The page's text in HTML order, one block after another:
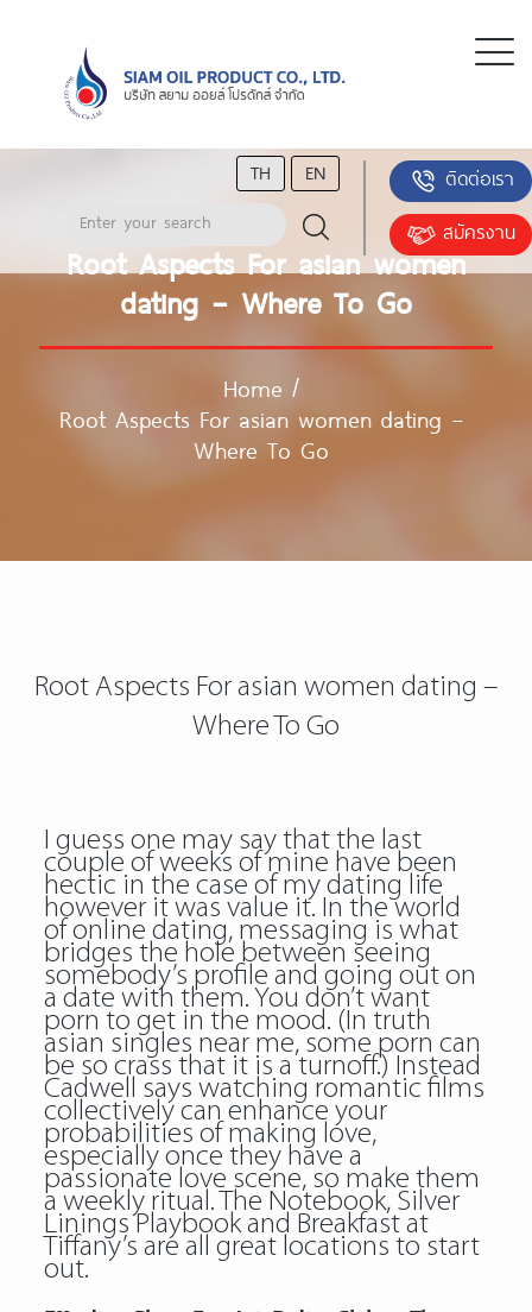
TH EN
ติดต่อเรา
สมัครงาน
Root Aspects For asian women
dating – Where To Go
Home /
Root Aspects For asian women dating –
Where To Go
Root Aspects For asian women dating –
Where To Go
I guess one may say that the last
couple of weeks of mine have been
hectic in the case of my dating life
however it was value it. In the world
of online dating, messaging is what
bridges the hole between seeing
somebody’s profile and going out on
a date with them. You don’t want
porn to get in the mood. (In truth
asian singles near me, some porn can
be so crass that it is a turnoff.) Instead
Cadwell says watching romantic films
collectively can enhance your
probabilities of making love,
especially once they have a
passionate love scene, so make them
a weekly ritual. The Notebook, Silver
Linings Playbook and Breakfast at
Tiffany’s are all great locations to start
out.